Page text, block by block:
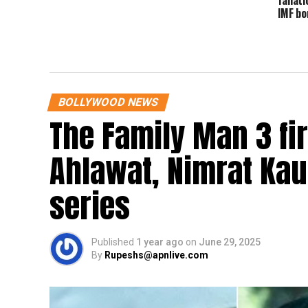
IMF
BOLLYWOOD NEWS
The Family Man 3
Ahlawat, Nimrat
series
Published 1 year ago on June 29, 2025
By Rupeshs@apnlive.com